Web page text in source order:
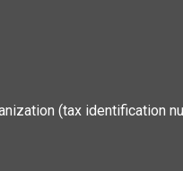
(tax identification